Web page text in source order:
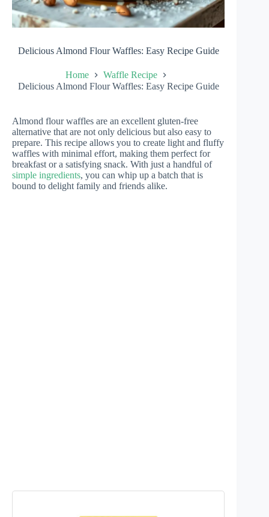
Delicious Almond Flour Waffles: Easy Recipe Guide
Home
Waffle Recipe
Delicious Almond Flour Waffles: Easy Recipe Guide
Almond flour waffles are an excellent gluten-free
alternative that are not only delicious but also easy to
prepare. This recipe allows you to create light and fluffy
waffles with minimal effort, making them perfect for
breakfast or a satisfying snack. With just a handful of
simple ingredients, you can whip up a batch that is
bound to delight family and friends alike.